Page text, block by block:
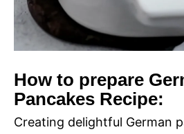
How to prepare
Pancakes Recipe:
Creating delightful German